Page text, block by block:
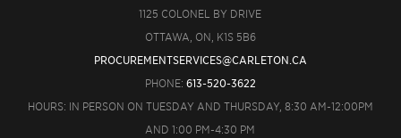
1125 COLONEL BY DRIVE
OTTAWA, ON, K1S 5B6
PROCUREMENTSERVICES@CARLETON.CA
PHONE: 613-520-3622
HOURS: IN PERSON ON TUESDAY AND THURSDAY, 8:30 AM-12:00PM
AND 1:00 PM-4:30 PM